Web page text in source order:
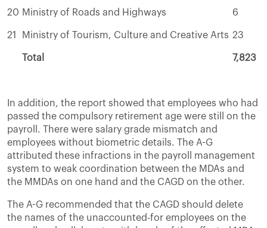
20 Ministry of Roads and Highways 6
21 Ministry of Tourism, Culture and Creative Arts 23
Total 7,823
In addition, the report showed that employees who had
passed the compulsory retirement age were still on the
payroll. There were salary grade mismatch and
employees without biometric details. The A-G
attributed these infractions in the payroll management
system to weak coordination between the MDAs and
the MMDAs on one hand and the CAGD on the other.
The A-G recommended that the CAGD should delete
the names of the unaccounted-for employees on the